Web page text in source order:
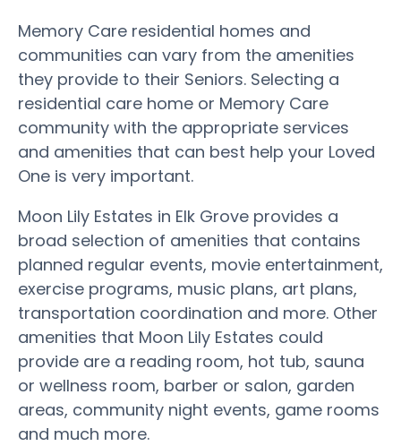
Memory Care residential homes and
communities can vary from the amenities
they provide to their Seniors. Selecting a
residential care home or Memory Care
community with the appropriate services
and amenities that can best help your Loved
One is very important.
Moon Lily Estates in Elk Grove provides a
broad selection of amenities that contains
planned regular events, movie entertainment,
exercise programs, music plans, art plans,
transportation coordination and more. Other
amenities that Moon Lily Estates could
provide are a reading room, hot tub, sauna
or wellness room, barber or salon, garden
areas, community night events, game rooms
and much more.